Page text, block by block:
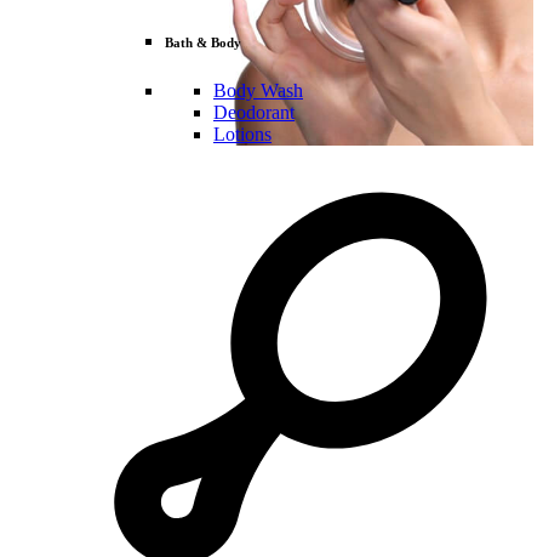
Bath & Body
Body Wash
Deodorant
Lotions